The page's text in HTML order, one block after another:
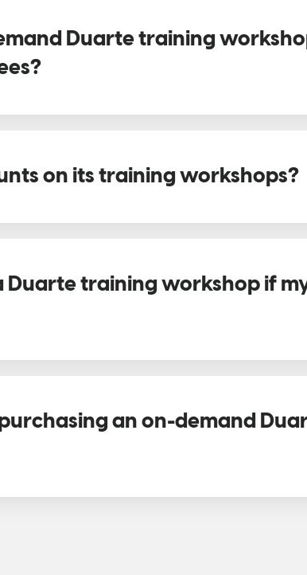
Duarte training
on its training workshops?
Duarte training workshop if
an on-demand